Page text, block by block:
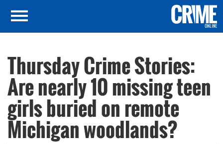
Thursday Crime Stories:
Are nearly 10 missing teen
girls buried on remote
Michigan woodlands?